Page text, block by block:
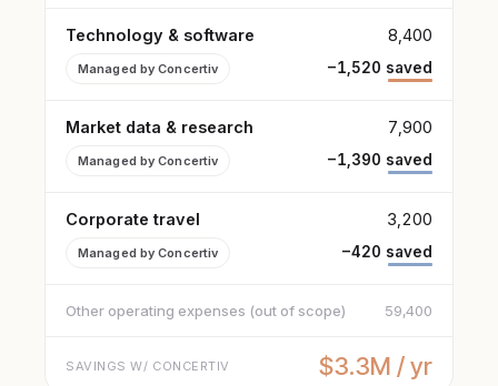
Technology & software 8,400
Managed by Concertiv −1,520 saved
Market data & research 7,900
Managed by Concertiv −1,390 saved
Corporate travel 3,200
Managed by Concertiv −420 saved
Other operating expenses (out of scope) 59,400
SAVINGS W/ CONCERTIV $3.3M / yr